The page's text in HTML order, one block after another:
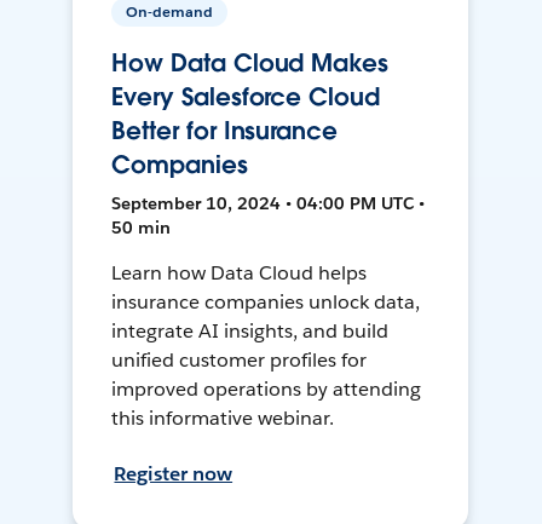
On-demand
How Data Cloud Makes
Every Salesforce Cloud
Better for Insurance
Companies
September 10, 2024 • 04:00 PM UTC •
50 min
Learn how Data Cloud helps
insurance companies unlock data,
integrate AI insights, and build
unified customer profiles for
improved operations by attending
this informative webinar.
Register now